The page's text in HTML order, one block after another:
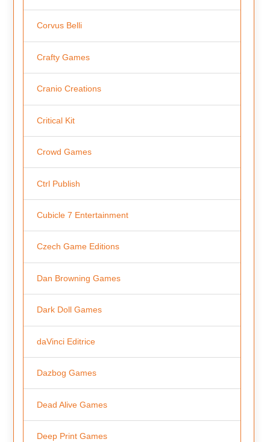
Corvus Belli
Crafty Games
Cranio Creations
Critical Kit
Crowd Games
Ctrl Publish
Cubicle 7 Entertainment
Czech Game Editions
Dan Browning Games
Dark Doll Games
daVinci Editrice
Dazbog Games
Dead Alive Games
Deep Print Games